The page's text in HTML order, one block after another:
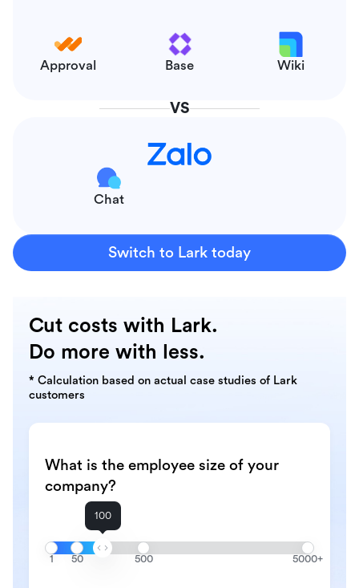
Approval Base Wiki
VS
Chat
Switch to Lark today
Cut costs with Lark.
Do more with less.
* Calculation based on actual case studies of Lark
customers
What is the employee size of your
company?
1 50 500 5000+
100